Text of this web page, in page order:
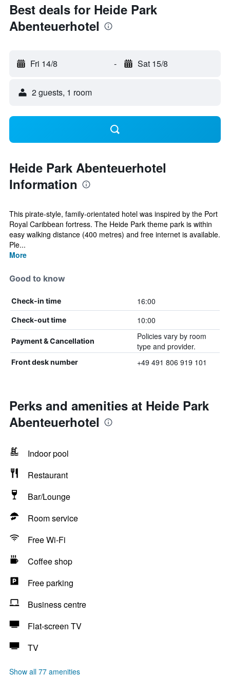
Best deals for Heide Park
Abenteuerhotel
Fri 14/8 - Sat 15/8
2 guests, 1 room
Heide Park Abenteuerhotel
Information
This pirate-style, family-orientated hotel was inspired by the Port
Royal Caribbean fortress. The Heide Park theme park is within
easy walking distance (400 metres) and free internet is available.
Ple...
More
Good to know
Check-in time 16:00
Check-out time 10:00
Payment & Cancellation
Policies vary by room
type and provider.
Front desk number +49 491 806 919 101
Perks and amenities at Heide Park
Abenteuerhotel
Indoor pool
Restaurant
Bar/Lounge
Room service
Free Wi-Fi
Coffee shop
Free parking
Business centre
Flat-screen TV
TV
Show all 77 amenities